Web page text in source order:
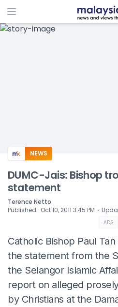
ADS
NEWS
DUMC-Jais: Bishop
statement
Terence Netto
Published: Oct 10, 2011 3:45 PM ⋅
ADS
Catholic Bishop Paul
the statement from the
the Selangor Islamic
report on alleged
by Christians at the